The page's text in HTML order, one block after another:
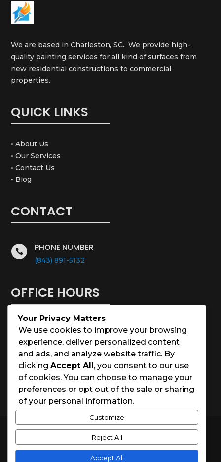
We are based in Charleston, SC. We provide high-
quality painting services for all kind of surfaces from
new residential constructions to commercial
properties.
QUICK LINKS
• About Us
• Our Services
• Contact Us
• Blog
CONTACT
 PHONE NUMBER
(843) 891-5132
OFFICE HOURS
Monday – Saturday: 8:00 – 5:00
Sunday: Closed
Holidays: Closed
© 2026 Charleston House Painters
Website Designed bySpark Local Marketing
Your Privacy Matters
We use cookies to improve your browsing
experience, deliver personalized content
and ads, and analyze website traffic. By
clicking Accept All, you consent to our use
of cookies. You can choose to manage your
preferences or opt out of the sale or sharing
of your personal information.
Customize
Reject All
Accept All